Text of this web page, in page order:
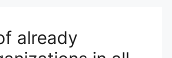
already